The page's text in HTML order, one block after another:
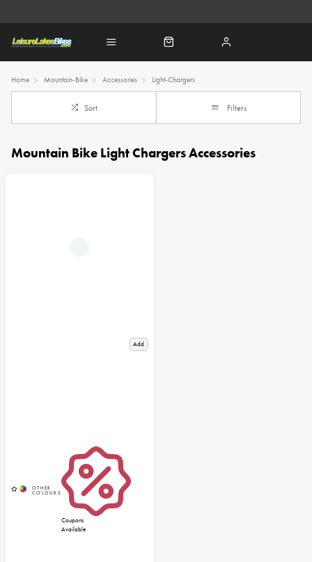
Home Mountain-Bike Accessories Light-Chargers
Sort Filters
Mountain Bike Light Chargers Accessories
Add
Coupons
Available